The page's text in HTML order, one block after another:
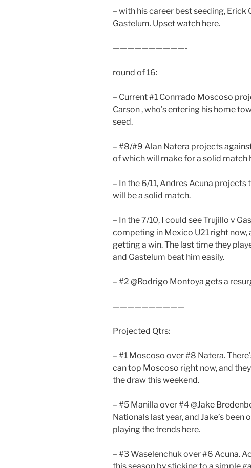
– with his career best seeding,
Gastelum. Upset watch here.
——————————-
round of 16:
– Current #1 Conrrado Moscoso
Carson , who’s entering his home
seed.
– #8/#9 Alan Natera projects
of which will make for a solid match
– In the 6/11, Andres Acuna
will be a solid match.
– In the 7/10, I could see Trujillo v
competing in Mexico U21 right now,
getting a win. The last time they
and Gastelum beat him easily.
– #2 @Rodrigo Montoya gets a
——————————
Projected Qtrs:
– #1 Moscoso over #8 Natera.
can top Moscoso right now, and
the draw this weekend.
– #5 Manilla over #4 @Jake
Nationals last year, and Jake’s been
playing the trends here.
– #3 Waselenchuk over #6 Acuna.